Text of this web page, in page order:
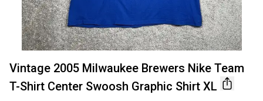
Vintage 2005 Milwaukee Brewers Nike Team
T-Shirt Center Swoosh Graphic Shirt XL